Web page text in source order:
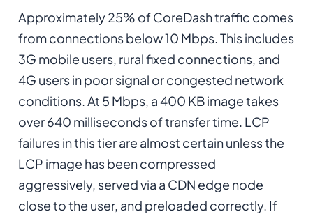
Approximately 25% of CoreDash traffic comes
from connections below 10 Mbps. This includes
3G mobile users, rural fixed connections, and
4G users in poor signal or congested network
conditions. At 5 Mbps, a 400 KB image takes
over 640 milliseconds of transfer time. LCP
failures in this tier are almost certain unless the
LCP image has been compressed
aggressively, served via a CDN edge node
close to the user, and preloaded correctly. If